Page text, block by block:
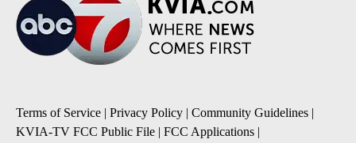
Terms of Service | Privacy Policy | Community Guidelines |
KVIA-TV FCC Public File | FCC Applications |